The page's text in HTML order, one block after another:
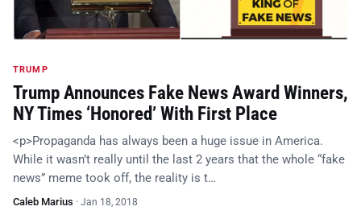
TRUMP
Trump Announces Fake News Award Winners,
NY Times ‘Honored’ With First Place
<p>Propaganda has always been a huge issue in America.
While it wasn’t really until the last 2 years that the whole “fake
news” meme took off, the reality is t…
Caleb Marius · Jan 18, 2018